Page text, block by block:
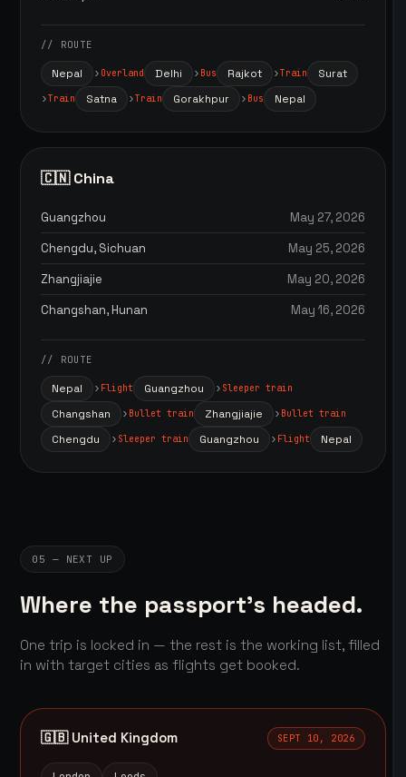
// ROUTE
Nepal Overland Delhi Bus Rajkot Train Surat
Train Satna Train Gorakhpur Bus Nepal
🇨🇳 China
Guangzhou
May 27, 2026
Chengdu, Sichuan
May 25, 2026
Zhangjiajie
May 20, 2026
Changshan, Hunan
May 16, 2026
// ROUTE
Nepal Flight Guangzhou Sleeper train
Changshan Bullet train Zhangjiajie Bullet train
Chengdu Sleeper train Guangzhou Flight Nepal
05 — NEXT UP
Where the passport's headed.
One trip is locked in — the rest is the working list, filled
in with target cities as flights get booked.
🇬🇧 United Kingdom SEPT 10, 2026